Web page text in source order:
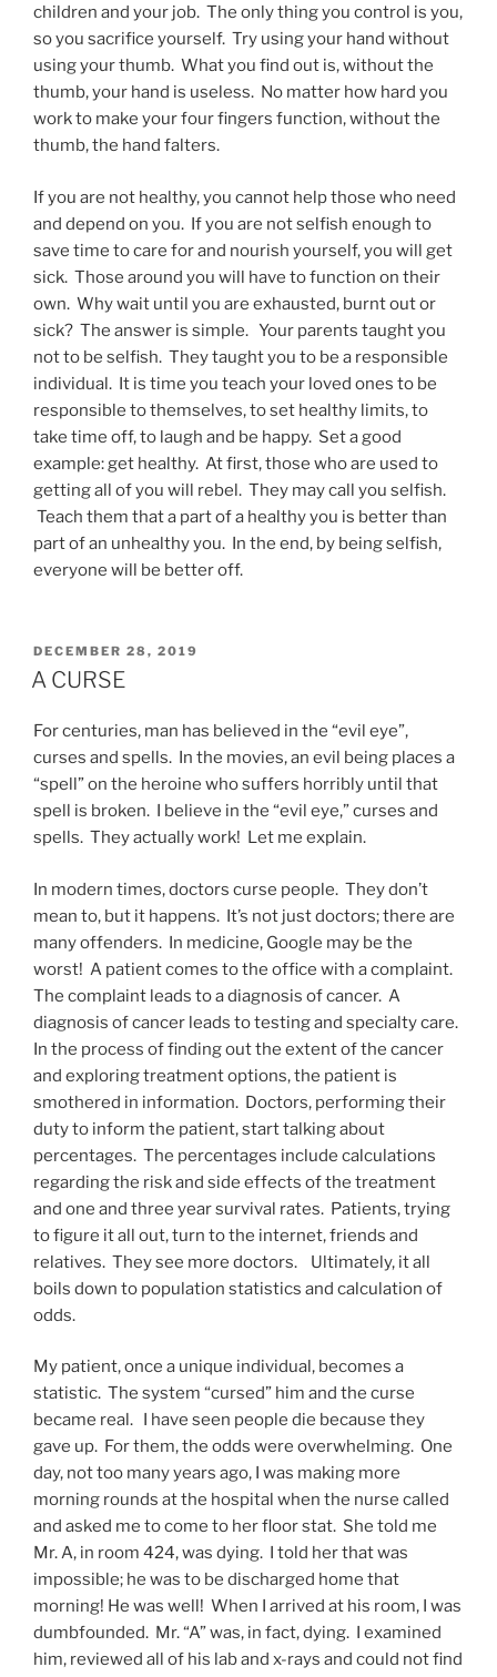
children and your job. The only thing you control is you,
so you sacrifice yourself. Try using your hand without
using your thumb. What you find out is, without the
thumb, your hand is useless. No matter how hard you
work to make your four fingers function, without the
thumb, the hand falters.
If you are not healthy, you cannot help those who need
and depend on you. If you are not selfish enough to
save time to care for and nourish yourself, you will get
sick. Those around you will have to function on their
own. Why wait until you are exhausted, burnt out or
sick? The answer is simple. Your parents taught you
not to be selfish. They taught you to be a responsible
individual. It is time you teach your loved ones to be
responsible to themselves, to set healthy limits, to
take time off, to laugh and be happy. Set a good
example: get healthy. At first, those who are used to
getting all of you will rebel. They may call you selfish.
Teach them that a part of a healthy you is better than
part of an unhealthy you. In the end, by being selfish,
everyone will be better off.
POSTED
ON
DECEMBER 28, 2019
A CURSE
For centuries, man has believed in the “evil eye”,
curses and spells. In the movies, an evil being places a
“spell” on the heroine who suffers horribly until that
spell is broken. I believe in the “evil eye,” curses and
spells. They actually work! Let me explain.
In modern times, doctors curse people. They don’t
mean to, but it happens. It’s not just doctors; there are
many offenders. In medicine, Google may be the
worst! A patient comes to the office with a complaint.
The complaint leads to a diagnosis of cancer. A
diagnosis of cancer leads to testing and specialty care.
In the process of finding out the extent of the cancer
and exploring treatment options, the patient is
smothered in information. Doctors, performing their
duty to inform the patient, start talking about
percentages. The percentages include calculations
regarding the risk and side effects of the treatment
and one and three year survival rates. Patients, trying
to figure it all out, turn to the internet, friends and
relatives. They see more doctors. Ultimately, it all
boils down to population statistics and calculation of
odds.
My patient, once a unique individual, becomes a
statistic. The system “cursed” him and the curse
became real. I have seen people die because they
gave up. For them, the odds were overwhelming. One
day, not too many years ago, I was making more
morning rounds at the hospital when the nurse called
and asked me to come to her floor stat. She told me
Mr. A, in room 424, was dying. I told her that was
impossible; he was to be discharged home that
morning! He was well! When I arrived at his room, I was
dumbfounded. Mr. “A” was, in fact, dying. I examined
him, reviewed all of his lab and x-rays and could not find